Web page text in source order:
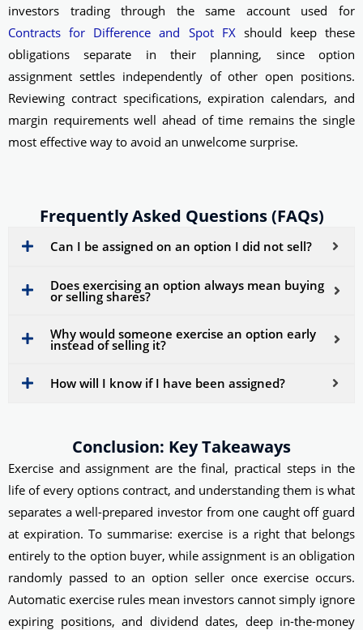
investors trading through the same account used for
Contracts for Difference and Spot FXshould keep these
obligations separate in their planning, since option
assignment settles independently of other open positions.
Reviewing contract specifications, expiration calendars, and
margin requirements well ahead of time remains the single
most effective way to avoid an unwelcome surprise.
Frequently Asked Questions (FAQs)
Can I be assigned on an option I did not sell?
Does exercising an option always mean buying
or selling shares?
Why would someone exercise an option early
instead of selling it?
How will I know if I have been assigned?
Conclusion: Key Takeaways
Exercise and assignment are the final, practical steps in the
life of every options contract, and understanding them is what
separates a well-prepared investor from one caught off guard
at expiration. To summarise: exercise is a right that belongs
entirely to the option buyer, while assignment is an obligation
randomly passed to an option seller once exercise occurs.
Automatic exercise rules mean investors cannot simply ignore
expiring positions, and dividend dates, deep in-the-money